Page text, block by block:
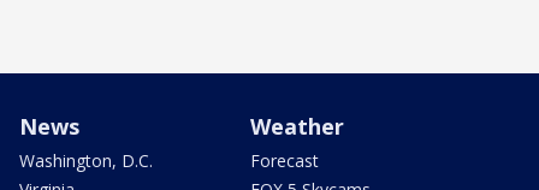
News
Washington, D.C.
Weather
Forecast